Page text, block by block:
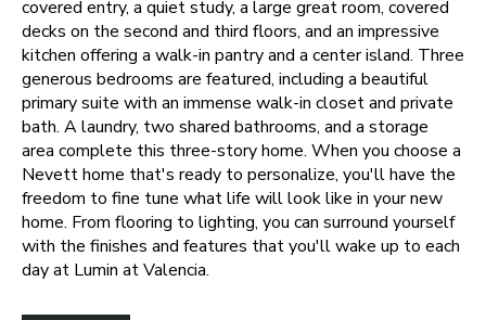
covered entry, a quiet study, a large great room, covered
decks on the second and third floors, and an impressive
kitchen offering a walk-in pantry and a center island. Three
generous bedrooms are featured, including a beautiful
primary suite with an immense walk-in closet and private
bath. A laundry, two shared bathrooms, and a storage
area complete this three-story home. When you choose a
Nevett home that's ready to personalize, you'll have the
freedom to fine tune what life will look like in your new
home. From flooring to lighting, you can surround yourself
with the finishes and features that you'll wake up to each
day at Lumin at Valencia.